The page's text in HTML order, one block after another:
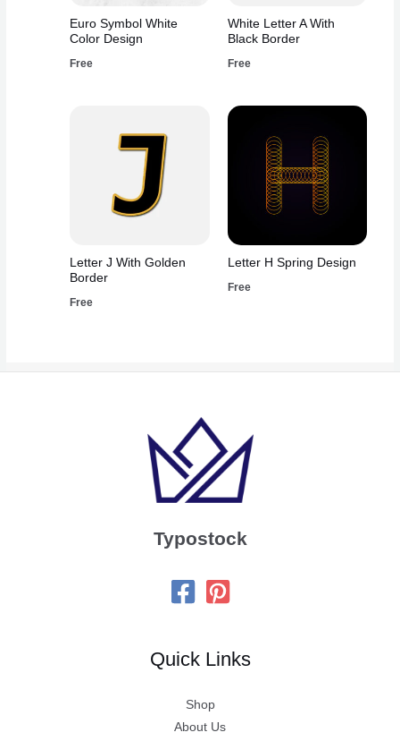
Euro Symbol White
Color Design
Free
White Letter A With
Black Border
Free
Letter J With Golden
Border
Free
Letter H Spring Design
Free
Typostock
Quick Links
Shop
About Us